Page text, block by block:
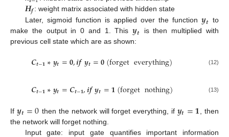
𝑯𝒇: weight matrix associated with hidden state
Later, sigmoid function is applied over the function𝒚𝒕 to
make the output in 0 and 1. This𝒚𝒕
is then multiplied with
previous cell state which are as shown:
𝑪𝒕−𝟏∗𝒚𝒕=𝟎,𝒊𝒇𝒚𝒕=𝟎(forgeteverything) (12)
𝑪𝒕−𝟏∗𝒚𝒕=𝑪𝒕−𝟏,𝒊𝒇𝒚𝒕=𝟏(forgetnothing) (13)
If 𝒚𝒕=0 then the network will forget everything, if 𝒚𝒕=𝟏
, then
the network will forget nothing.
Input gate: input gate quantifies important information